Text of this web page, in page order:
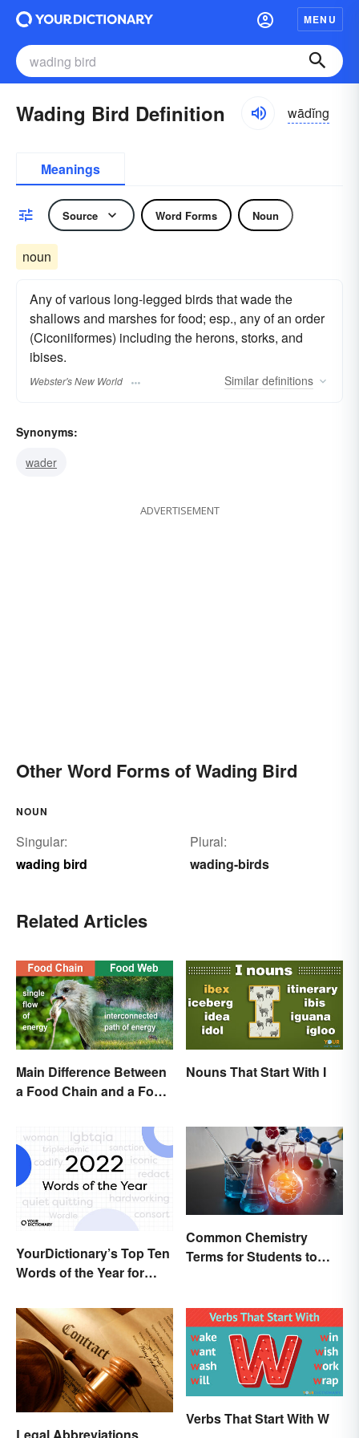
MENU
Wading Bird Definition wādĭng
Meanings
Source Word Forms Noun
noun
Any of various long-legged birds that wade the
shallows and marshes for food; esp., any of an order
(Ciconiiformes) including the herons, storks, and
ibises.
Webster's New World Similar definitions
Synonyms:
wader
ADVERTISEMENT
Other Word Forms of Wading Bird
NOUN
Singular:
wading bird
Plural:
wading-birds
Related Articles
Main Difference Between
a Food Chain and a Food
Nouns That Start With I
YourDictionary’s Top Ten
Words of the Year for
Common Chemistry
Terms for Students to
Verbs That Start With W